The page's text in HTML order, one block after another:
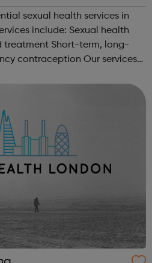
sexual health services in
Sexual health
treatment Short-term, long-
contraception Our services